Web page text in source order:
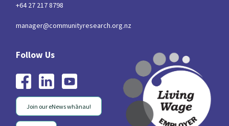
+64 27 217 8798
manager@communityresearch.org.nz
Join our eNews whānau!